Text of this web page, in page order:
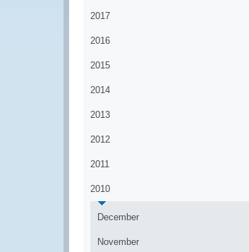
2017
2016
2015
2014
2013
2012
2011
2010
December
November